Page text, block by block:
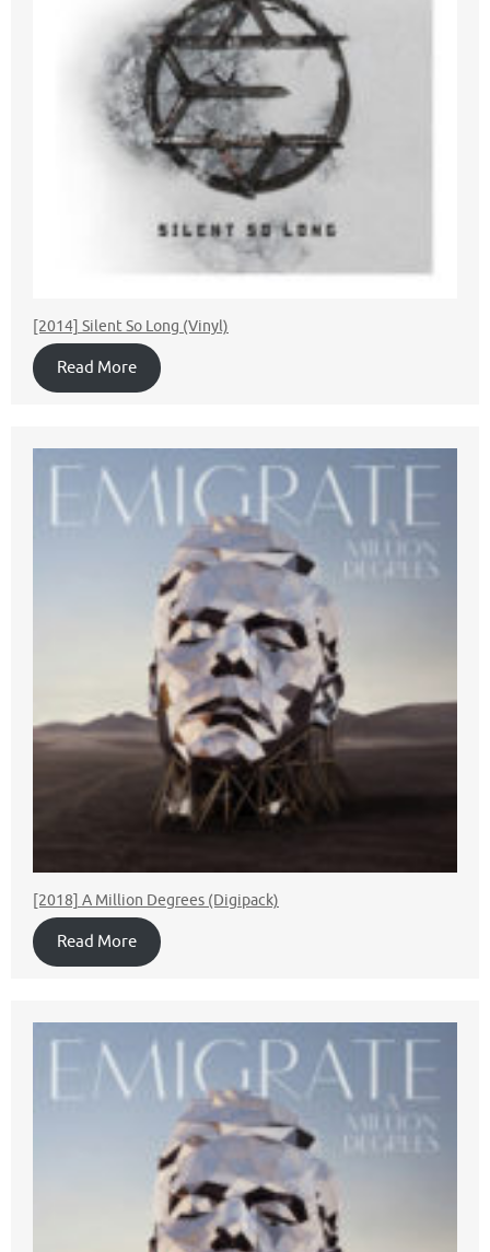
[2014] Silent So Long (Vinyl)
Read More
[2018] A Million Degrees (Digipack)
Read More